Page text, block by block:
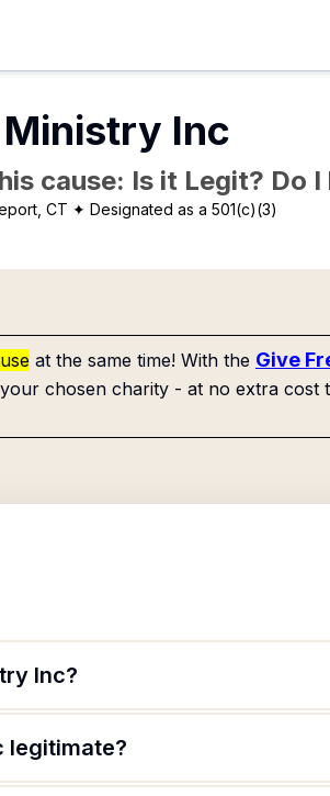
Inc
cause: Is it Legit? Do
CT ✦ Designated as a 501(c)(3)
at the same time! With the Give
chosen charity - at no extra cost
Inc?
legitimate?